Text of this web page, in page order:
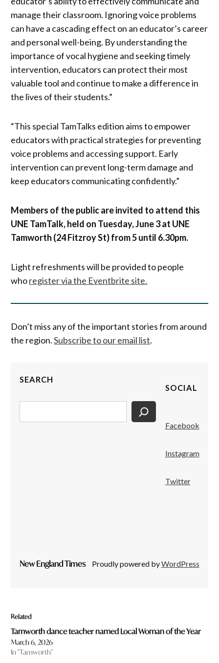
manage their classroom. Ignoring voice problems
can have a cascading effect on an educator’s career
and personal well-being. By understanding the
importance of vocal hygiene and seeking timely
intervention, educators can protect their most
valuable tool and continue to make a difference in
the lives of their students.”
“This special TamTalks edition aims to empower
educators with practical strategies for preventing
voice problems and accessing support. Early
intervention can prevent long-term damage and
keep educators communicating confidently.”
Members of the public are invited to attend this
UNE TamTalk, held on Tuesday, June 3 at UNE
Tamworth (24 Fitzroy St) from 5 until 6.30pm.
Light refreshments will be provided to people
whoregister via the Eventbrite site.
Don’t miss any of the important stories from around
the region.Subscribe to our email list.
SEARCH
SOCIAL
Facebook
Instagram
Twitter
New England Times Proudly powered byWordPress
Related
Tamworth dance teacher named Local Woman of the Year
March 6, 2026
In "Tamworth"